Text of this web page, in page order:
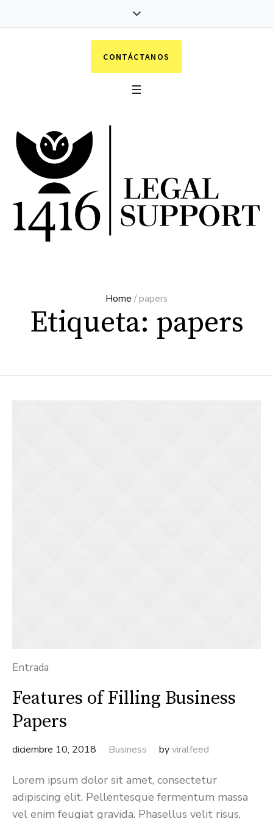
CONTÁCTANOS
Home / papers
Etiqueta: papers
Entrada
Features of Filling Business
Papers
diciembre 10, 2018 Business byviralfeed
Lorem ipsum dolor sit amet, consectetur
adipiscing elit. Pellentesque fermentum massa
vel enim feugiat gravida. Phasellus velit risus,